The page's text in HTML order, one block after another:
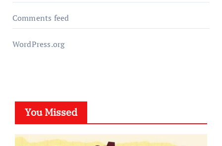
Comments feed
WordPress.org
You Missed